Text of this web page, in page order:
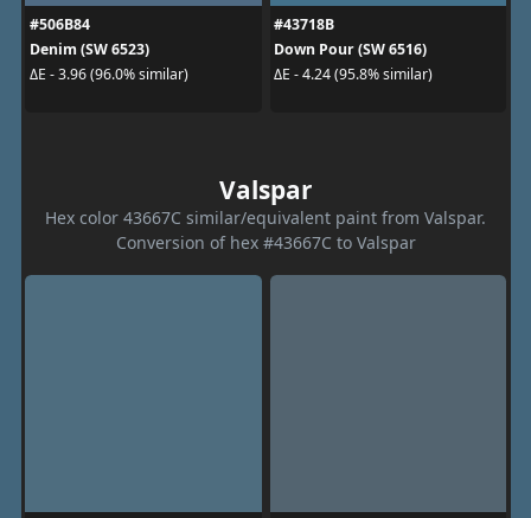
#506B84
Denim (SW 6523)
ΔE - 3.96 (96.0% similar)
#43718B
Down Pour (SW 6516)
ΔE - 4.24 (95.8% similar)
Valspar
Hex color 43667C similar/equivalent paint from Valspar.
Conversion of hex #43667C to Valspar